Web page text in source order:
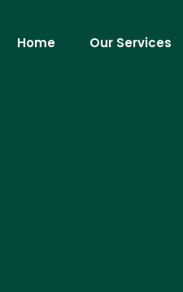
Home Our Services